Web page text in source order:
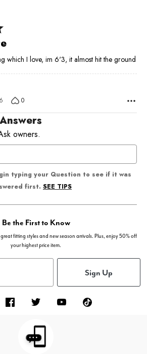
which I love, im 6'3, it almost hit the ground
6 0
owners.
typing your Question to see if it was
first. SEE TIPS
Be the First to Know
fitting styles and new season arrivals. Plus, enjoy 50% off
your highest price item.
Sign Up